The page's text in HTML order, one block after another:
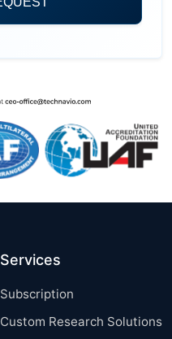
Services
Subscription
Custom Research Solutions